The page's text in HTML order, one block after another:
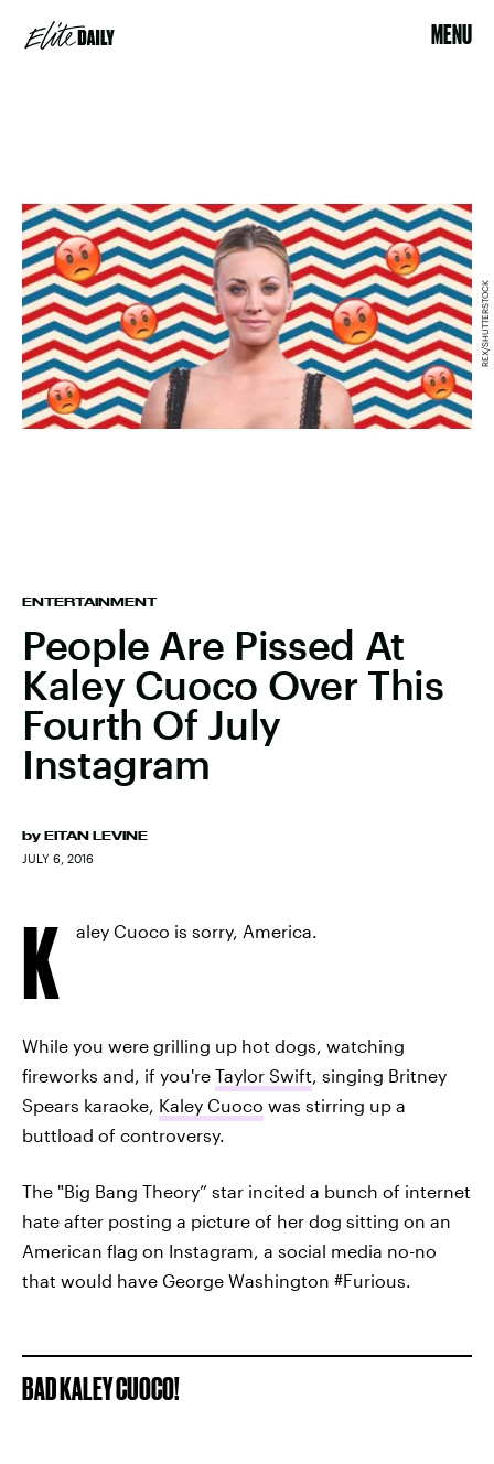
MENU
ENTERTAINMENT
People Are Pissed At
Kaley Cuoco Over This
Fourth Of July
Instagram
by EITAN LEVINE
JULY 6, 2016
REX/SHUTTERSTOCK
K aley Cuoco is sorry, America.
While you were grilling up hot dogs, watching
fireworks and, if you're Taylor Swift, singing Britney
Spears karaoke, Kaley Cuoco was stirring up a
buttload of controversy.
The "Big Bang Theory” star incited a bunch of internet
hate after posting a picture of her dog sitting on an
American flag on Instagram, a social media no-no
that would have George Washington #Furious.
BAD KALEY CUOCO!